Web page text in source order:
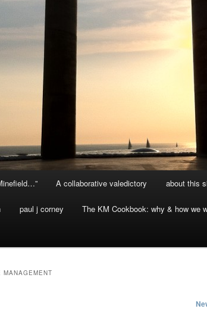
A collaborative valedictory about this
paul j corney The KM Cookbook: why & how we
MANAGEMENT